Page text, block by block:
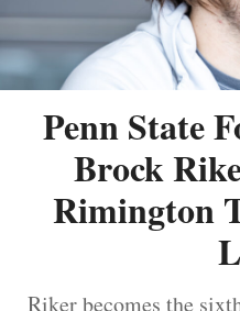
Penn State
Brock
Rimington
Riker becomes the